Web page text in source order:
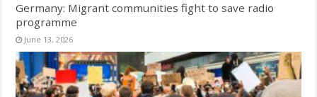
Germany: Migrant communities fight to save radio
programme
June 13, 2026